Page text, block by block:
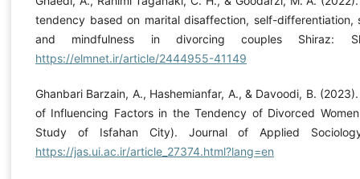
tendency based on marital disaffection, self-differentiation,
and mindfulness in divorcing couples Shiraz:
https://elmnet.ir/article/2444955-41149
Ghanbari Barzain, A., Hashemianfar, A., & Davoodi, B.
of Influencing Factors in the Tendency of Divorced
Study of Isfahan City). Journal of Applied
https://jas.ui.ac.ir/article_27374.html?lang=en